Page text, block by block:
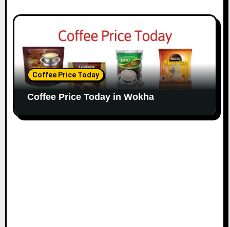
Coffee Price Today
Coffee Price Today in Wokha